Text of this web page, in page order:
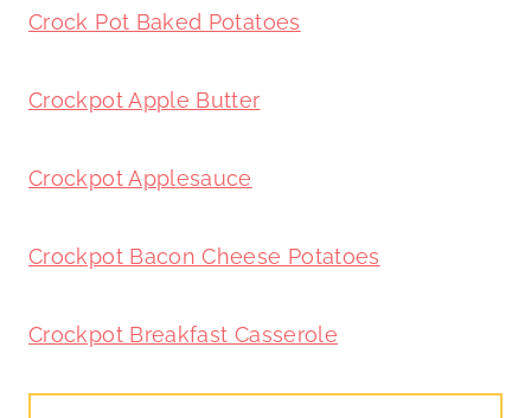
Crock Pot Baked Potatoes
Crockpot Apple Butter
Crockpot Applesauce
Crockpot Bacon Cheese Potatoes
Crockpot Breakfast Casserole